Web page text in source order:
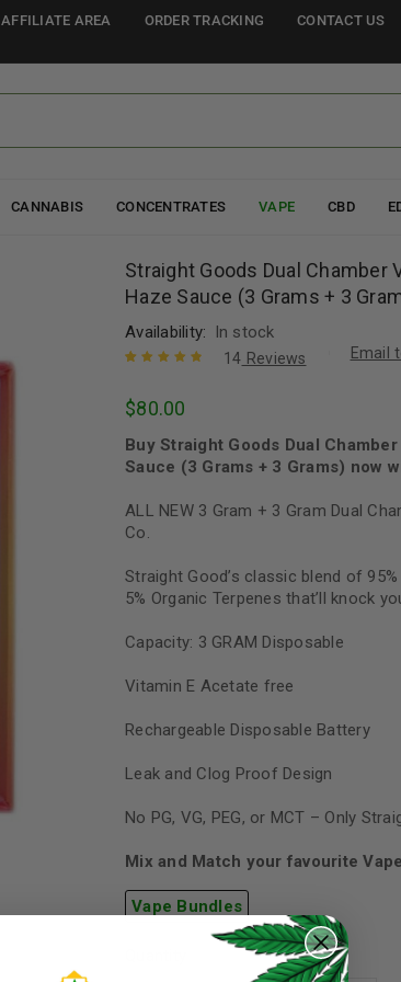
REGISTER
AFFILIATE AREA ORDER TRACKING CONTACT US
CANNABIS CONCENTRATES VAPE CBD
Straight Goods Dual Chamber
Haze Sauce (3 Grams + 3
Availability: In stock
of 5 based
ratings
14 Reviews Email
$80.00
Buy Straight Goods Dual
Sauce (3 Grams + 3 Grams) now
ALL NEW 3 Gram + 3 Gram Dual
Co.
Straight Good’s classic blend of
5% Organic Terpenes that’ll knock
Capacity: 3 GRAM Disposable
Vitamin E Acetate free
Rechargeable Disposable Battery
Leak and Clog Proof Design
No PG, VG, PEG, or MCT – Only
Mix and Match your favourite
Vape Bundles